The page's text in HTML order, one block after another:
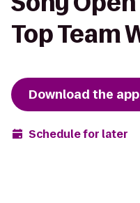
Top Team
Download the app
Schedule for later